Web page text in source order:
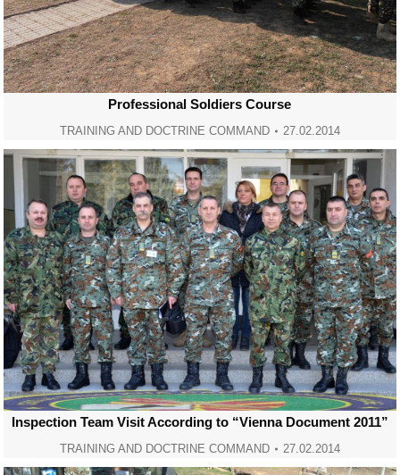
Professional Soldiers Course
TRAINING AND DOCTRINE COMMAND 27.02.2014
Inspection Team Visit According to “Vienna Document 2011”
TRAINING AND DOCTRINE COMMAND 27.02.2014